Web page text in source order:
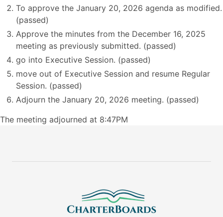
To approve the January 20, 2026 agenda as modified.
(passed)
Approve the minutes from the December 16, 2025
meeting as previously submitted. (passed)
go into Executive Session. (passed)
move out of Executive Session and resume Regular
Session. (passed)
Adjourn the January 20, 2026 meeting. (passed)
The meeting adjourned at 8:47PM